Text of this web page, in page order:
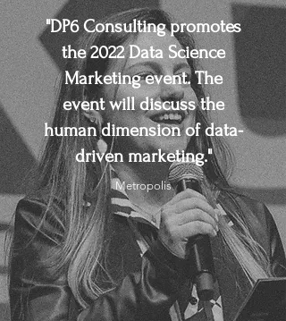
"DP6 Consulting promotes
the 2022 Data Science
Marketing event. The
event will discuss the
human dimension of data-
driven marketing."
Metropolis